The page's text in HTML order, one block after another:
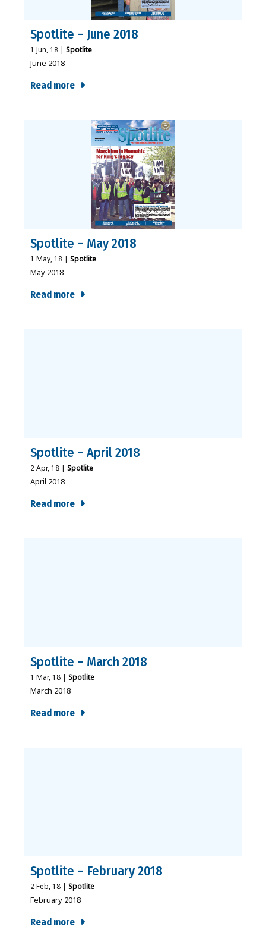
Spotlite – June 2018
1 Jun, 18 Spotlite
June 2018
Read more
Spotlite – May 2018
1 May, 18 | Spotlite
May 2018
Read more
Spotlite – April 2018
2Apr, 18 | Spotlite
April 2018
Read more
Spotlite – March 2018
1 Mar, 18 | Spotlite
March 2018
Read more
Spotlite – February 2018
2Feb, 18 | Spotlite
February 2018
Read more